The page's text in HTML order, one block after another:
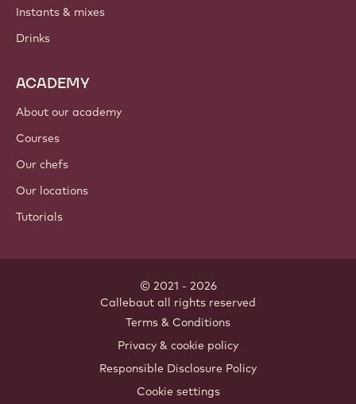
Instants & mixes
Drinks
ACADEMY
About our academy
Courses
Our chefs
Our locations
Tutorials
© 2021 - 2026
Callebaut all rights reserved
Terms & Conditions
Privacy & cookie policy
Responsible Disclosure Policy
Cookie settings